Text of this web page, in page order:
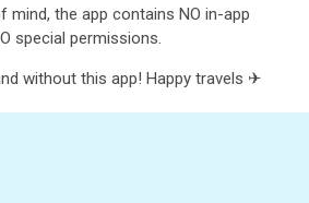
mind, the app contains NO in-app
special permissions.
without this app! Happy travels ✈